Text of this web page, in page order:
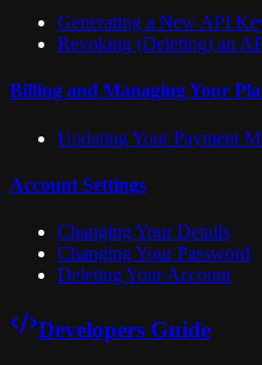
Generating a New API
Revoking (Deleting) an
Billing and Managing Your
Updating Your Payment
Account Settings
Changing Your Details
Changing Your Password
Deleting Your Account
Developers Guide